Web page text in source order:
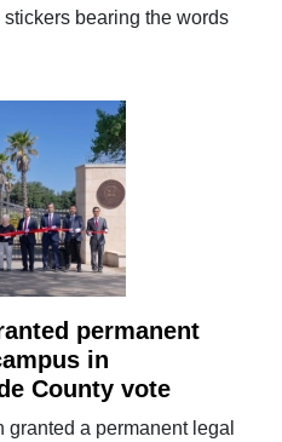
bearing the words
permanent
in
County vote
a permanent legal